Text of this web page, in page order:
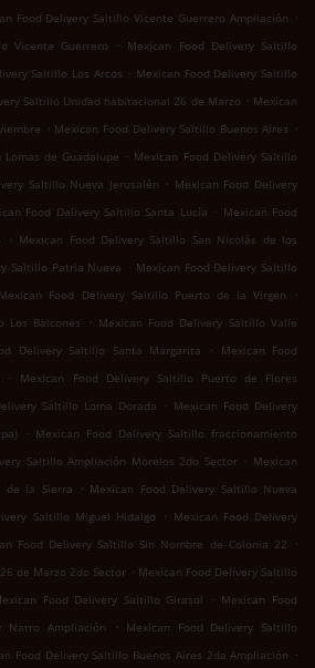
Food Delivery Saltillo Vicente Guerrero Ampliación .
Vicente Guerrero
. Mexican Food Delivery Saltillo
Saltillo Los Arcos . Mexican Food Delivery Saltillo
Saltillo Unidad habitacional 26 de Marzo . Mexican
. Mexican Food Delivery Saltillo Buenos Aires .
de Guadalupe . Mexican Food Delivery Saltillo
Saltillo Nueva Jerusalén . Mexican Food Delivery
Food Delivery Saltillo Santa Lucía . Mexican Food
. Mexican Food Delivery Saltillo San Nicolás de los
Saltillo Patria Nueva . Mexican Food Delivery Saltillo
Mexican Food Delivery Saltillo Puerto de la Virgen
.
Los Balcones
. Mexican Food Delivery Saltillo Valle
Delivery Saltillo Santa Margarita .
Mexican Food
.
Mexican Food Delivery Saltillo Puerto de Flores
Saltillo Loma Dorada . Mexican Food Delivery
. Mexican Food Delivery Saltillo fraccionamiento
Saltillo Ampliación Morelos 2do Sector . Mexican
de la Sierra
. Mexican Food Delivery Saltillo Nueva
Saltillo Miguel Hidalgo . Mexican Food Delivery
Food Delivery Saltillo Sin Nombre de Colonia 22
.
de Marzo 2do Sector . Mexican Food Delivery Saltillo
Food Delivery Saltillo Girasol . Mexican Food
Narro Ampliación
. Mexican Food Delivery Saltillo
Food Delivery Saltillo Buenos Aires 2da Ampliación .